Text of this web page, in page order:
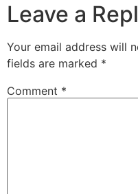
Leave a
Your email address will
fields are marked *
Comment *